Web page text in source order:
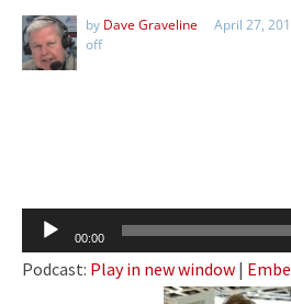
by Dave Graveline April 27,
off
Audio
Player
00:00
Podcast: Play in new window |